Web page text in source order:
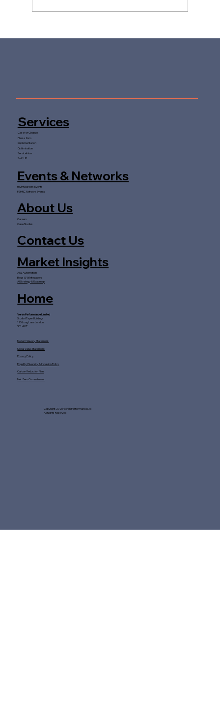
Services
Case for Change
Phase Zero
Implementation
Optimisation
ServiceNow
SwiftHR
Events & Networks
myHRcareers Events
FSHRC Network Events
About Us
Careers
Case Studies
Contact Us
Home
Veran Performance Limited
Studio I Taper Buildings
175 Long Lane London
SE1 4GT
Market Insights
AI & Automation
Blogs & Whitepapers
AI Strategy & Roadmap
Modern Slavery Statement
Social Value Statement
Privacy Policy
Equality, Diversity & Inclusion Policy
Net Zero Commitment
Carbon Reduction Plan
Copyright 2026 Veran Performance Ltd
All Rights Reserved